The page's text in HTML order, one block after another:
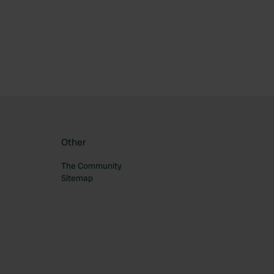
Other
The Community
Sitemap